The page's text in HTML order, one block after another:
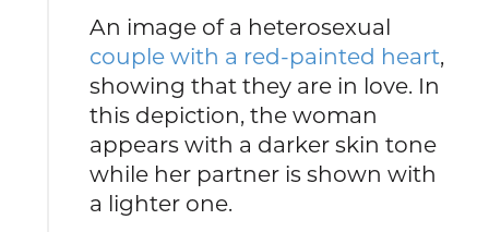
An image of a heterosexual
couple with a red-painted heart,
showing that they are in love. In
this depiction, the woman
appears with a darker skin tone
while her partner is shown with
a lighter one.